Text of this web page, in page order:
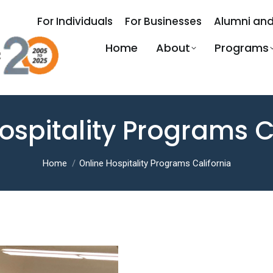
For Individuals For Businesses Alumni
Home About Programs
Programs
You are here:
Home Online Hospitality Programs California